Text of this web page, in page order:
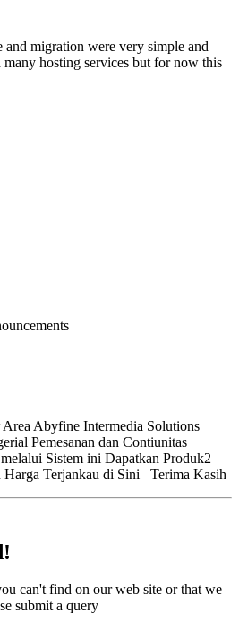
migration were very simple and
hosting services but for now this
Abyfine Intermedia Solutions
Pemesanan dan Contiunitas
Sistem ini Dapatkan Produk2
Harga Terjankau di Sini Terima Kasih
can't find on our web site or that we
submit a query